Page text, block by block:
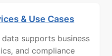
& Use Cases
supports business
and compliance